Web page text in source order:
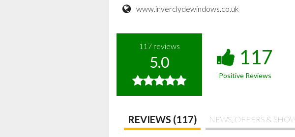
www.inverclydewindows.co.uk
117 reviews
5.0 117
Positive Reviews
REVIEWS (117) NEWS, OFFERS &